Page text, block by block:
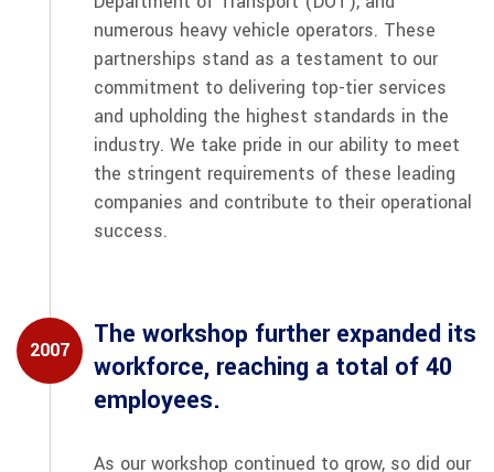
numerous heavy vehicle operators. These
partnerships stand as a testament to our
commitment to delivering top-tier services
and upholding the highest standards in the
industry. We take pride in our ability to meet
the stringent requirements of these leading
companies and contribute to their operational
success.
2007
The workshop further expanded its
workforce, reaching a total of 40
employees.
As our workshop continued to grow, so did our